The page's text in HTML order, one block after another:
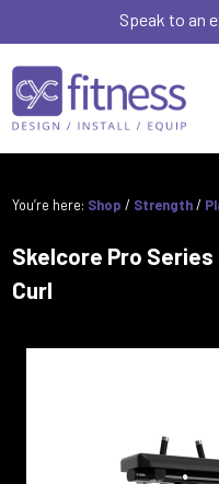
Speak to an
You’re here: Shop / Strength/
Skelcore Pro
Curl